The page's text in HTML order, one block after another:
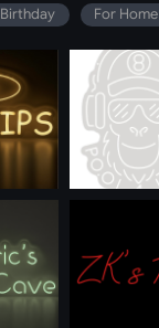
Birthday For Home